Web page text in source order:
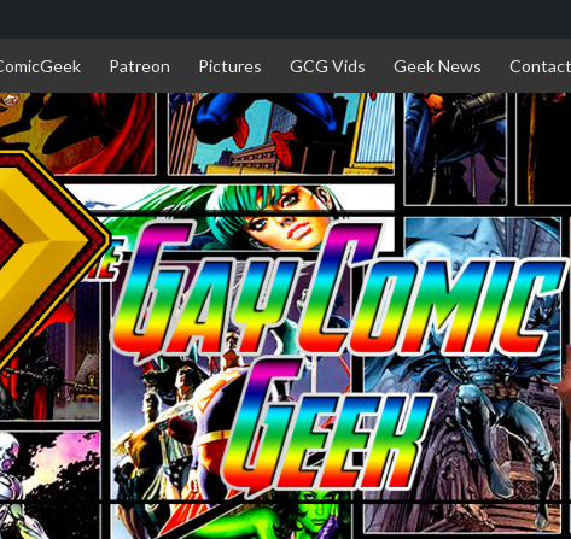
Patreon Pictures GCG Vids Geek News Contact